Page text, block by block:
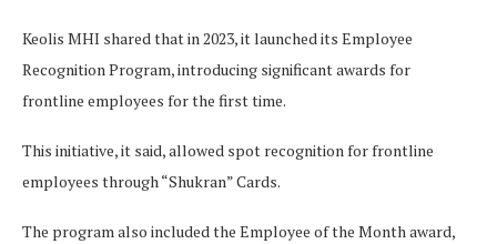
Keolis MHI shared that in 2023, it launched its Employee
Recognition Program, introducing significant awards for
frontline employees for the first time.
This initiative, it said, allowed spot recognition for frontline
employees through “Shukran” Cards.
The program also included the Employee of the Month award,